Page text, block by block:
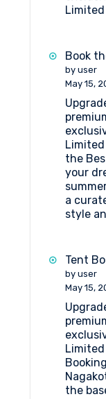
Book
by user
May 15,
Limited
the
your
a
style
Tent
by user
May 15,
Limited
the